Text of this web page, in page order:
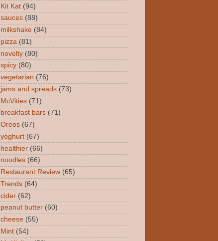
Kit Kat (94)
sauces (88)
milkshake (84)
pizza (81)
novelty (80)
spicy (80)
vegetarian (76)
jams and spreads (73)
McVities (71)
breakfast bars (71)
Oreos (67)
yoghurt (67)
healthier (66)
noodles (66)
Restaurant Review (65)
Trends (64)
cider (62)
peanut butter (60)
cheese (55)
Mint (54)